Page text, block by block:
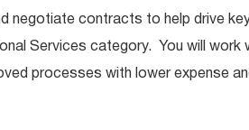
negotiate contracts to help drive
Services category. You will work
processes with lower expense